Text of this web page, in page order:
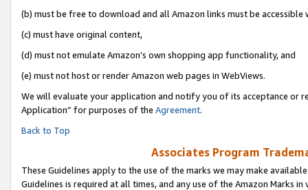
(b) must be free to download and all Amazon links must be accessible
(c) must have original content,
(d) must not emulate Amazon’s own shopping app functionality, and
(e) must not host or render Amazon web pages in WebViews.
We will evaluate your application and notify you of its acceptance or
Application” for purposes of the Agreement.
Back to Top
Associates Program
These Guidelines apply to the use of the marks we may make
Guidelines is required at all times, and any use of the Amazon Marks